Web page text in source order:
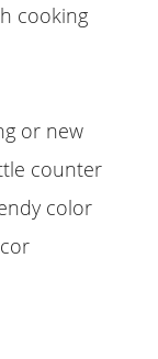
cooking
or new
counter
color